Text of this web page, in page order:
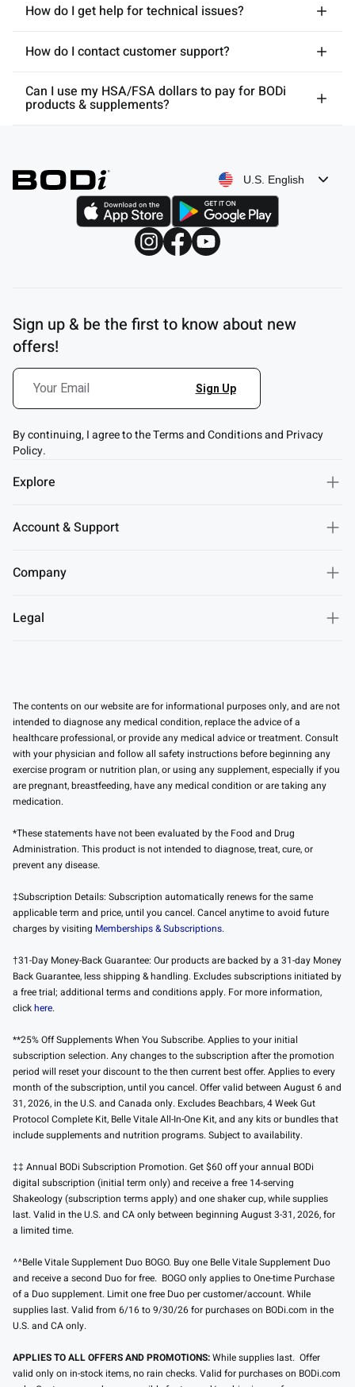
How do I get help for technical issues?
How do I contact customer support?
Can I use my HSA/FSA dollars to pay for BODi
products & supplements?
U.S. English
Explore
Account & Support
Company
Legal
Sign up & be the first to know about new
offers!
By continuing, I agree to the Terms and Conditions and Privacy
Policy.
The contents on our website are for informational purposes only, and are not
intended to diagnose any medical condition, replace the advice of a
healthcare professional, or provide any medical advice or treatment. Consult
with your physician and follow all safety instructions before beginning any
exercise program or nutrition plan, or using any supplement, especially if you
are pregnant, breastfeeding, have any medical condition or are taking any
medication.
*These statements have not been evaluated by the Food and Drug
Administration. This product is not intended to diagnose, treat, cure, or
prevent any disease.
‡Subscription Details: Subscription automatically renews for the same
applicable term and price, until you cancel. Cancel anytime to avoid future
charges by visiting Memberships & Subscriptions.
†31-Day Money-Back Guarantee: Our products are backed by a 31-day Money
Back Guarantee, less shipping & handling. Excludes subscriptions initiated by
a free trial; additional terms and conditions apply. For more information,
clickhere.
**25% Off Supplements When You Subscribe. Applies to your initial
subscription selection. Any changes to the subscription after the promotion
period will reset your discount to the then current best offer. Applies to every
month of the subscription, until you cancel. Offer valid between August 6 and
31, 2026, in the U.S. and Canada only. Excludes Beachbars, 4 Week Gut
Protocol Complete Kit, Belle Vitale All-In-One Kit, and any kits or bundles that
include supplements and nutrition programs. Subject to availability.
‡‡ Annual BODi Subscription Promotion. Get $60 off your annual BODi
digital subscription (initial term only) and receive a free 14-serving
Shakeology (subscription terms apply) and one shaker cup, while supplies
last. Valid in the U.S. and CA only between beginning August 3-31, 2026, for
a limited time.
^^Belle Vitale Supplement Duo BOGO. Buy one Belle Vitale Supplement Duo
and receive a second Duo for free. BOGO only applies to One-time Purchase
of a Duo supplement. Limit one free Duo per customer/account. While
supplies last. Valid from 6/16 to 9/30/26 for purchases on BODi.com in the
U.S. and CA only.
APPLIES TO ALL OFFERS AND PROMOTIONS:While supplies last. Offer
valid only on in-stock items, no rain checks. Valid for purchases on BODi.com